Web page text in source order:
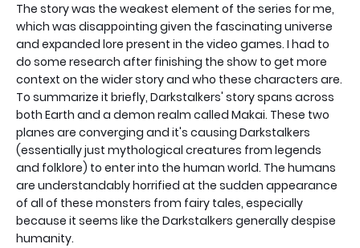
The story was the weakest element of the series for me,
which was disappointing given the fascinating universe
and expanded lore present in the video games. I had to
do some research after finishing the show to get more
context on the wider story and who these characters are.
To summarize it briefly, Darkstalkers' story spans across
both Earth and a demon realm called Makai. These two
planes are converging and it's causing Darkstalkers
(essentially just mythological creatures from legends
and folklore) to enter into the human world. The humans
are understandably horrified at the sudden appearance
of all of these monsters from fairy tales, especially
because it seems like the Darkstalkers generally despise
humanity.